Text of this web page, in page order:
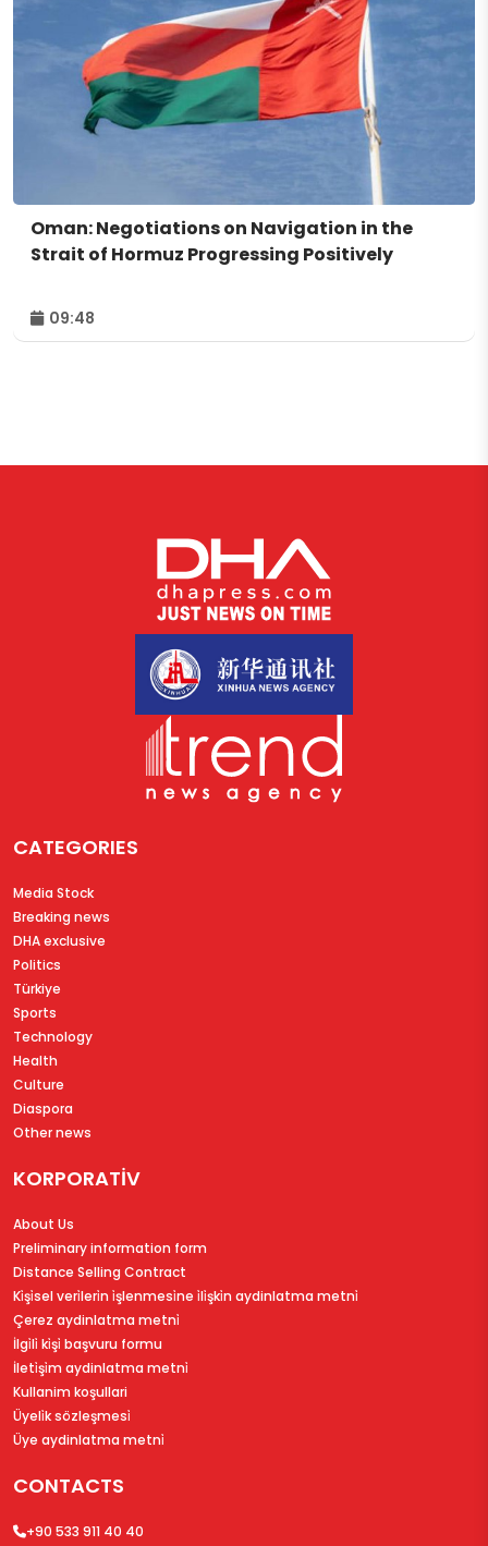
Oman: Negotiations on Navigation in the
Strait of Hormuz Progressing Positively
09:48
CATEGORIES
Media Stock
Breaking news
DHA exclusive
Politics
Türkiye
Sports
Technology
Health
Culture
Diaspora
Other news
KORPORATİV
About Us
Preliminary information form
Distance Selling Contract
Ki̇şi̇sel veri̇leri̇n i̇şlenmesi̇ne i̇li̇şki̇n aydinlatma metni̇
Çerez aydinlatma metni̇
İlgi̇li̇ ki̇şi̇ başvuru formu
İleti̇şi̇m aydinlatma metni̇
Kullanim koşullari
Üyeli̇k sözleşmesi̇
Üye aydinlatma metni̇
CONTACTS
+90 533 911 40 40